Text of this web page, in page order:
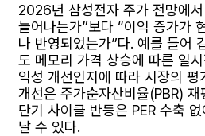
2026년 삼성전자 주가 전망에
늘어나는가”보다 “이익 증가가
나 반영되었는가”다. 예를 들어
도 메모리 가격 상승에 따른 일
익성 개선인지에 따라 시장의 평
개선은 주가순자산비율(PBR) 재
단기 사이클 반등은 PER 수축
날 수 있다.